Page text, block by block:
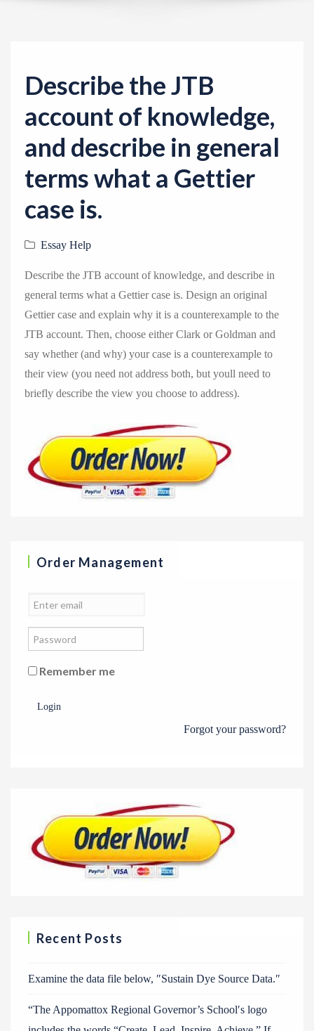
Describe the JTB
account of knowledge,
and describe in general
terms what a Gettier
case is.
Essay Help
Describe the JTB account of knowledge, and describe in
general terms what a Gettier case is. Design an original
Gettier case and explain why it is a counterexample to the
JTB account. Then, choose either Clark or Goldman and
say whether (and why) your case is a counterexample to
their view (you need not address both, but youll need to
briefly describe the view you choose to address).
Order Management
Remember me
Login
Forgot your password?
Recent Posts
Examine the data file below, ″Sustain Dye Source Data.″
“The Appomattox Regional Governor’s School′s logo